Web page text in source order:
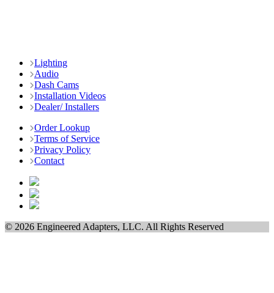
Lighting
Audio
Dash Cams
Installation Videos
Dealer/ Installers
Order Lookup
Terms of Service
Privacy Policy
Contact
© 2026 Engineered Adapters, LLC. All Rights Reserved